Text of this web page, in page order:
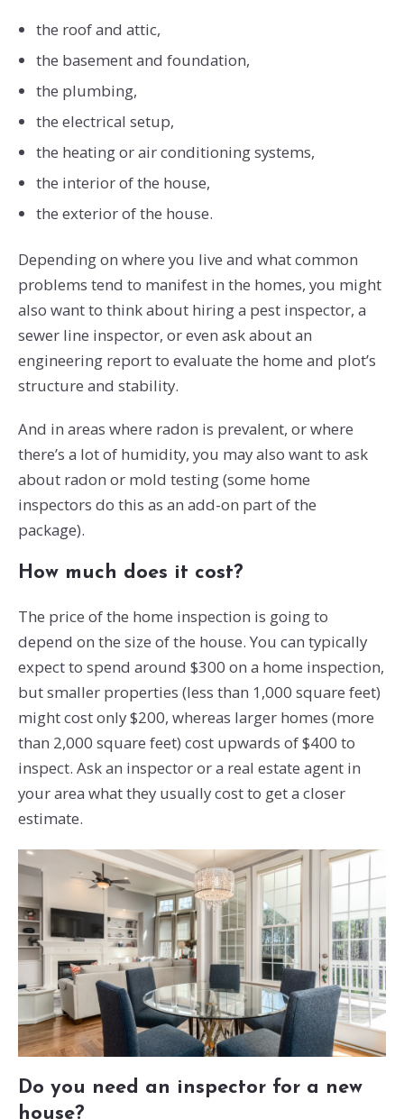
the roof and attic,
the basement and foundation,
the plumbing,
the electrical setup,
the heating or air conditioning systems,
the interior of the house,
the exterior of the house.
Depending on where you live and what common
problems tend to manifest in the homes, you might
also want to think about hiring a pest inspector, a
sewer line inspector, or even ask about an
engineering report to evaluate the home and plot’s
structure and stability.
And in areas where radon is prevalent, or where
there’s a lot of humidity, you may also want to ask
about radon or mold testing (some home
inspectors do this as an add-on part of the
package).
How much does it cost?
The price of the home inspection is going to
depend on the size of the house. You can typically
expect to spend around $300 on a home inspection,
but smaller properties (less than 1,000 square feet)
might cost only $200, whereas larger homes (more
than 2,000 square feet) cost upwards of $400 to
inspect. Ask an inspector or a real estate agent in
your area what they usually cost to get a closer
estimate.
Do you need an inspector for a new
house?